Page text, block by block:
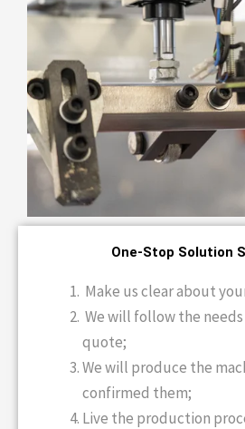
One-Stop Solution
Make us clear about
We will follow the
quote;
We will produce the
confirmed them;
Live the production